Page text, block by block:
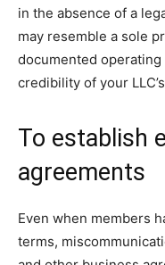
in the absence of a
may resemble a sole
documented
credibility of your
To establish
agreements
Even when members
terms,